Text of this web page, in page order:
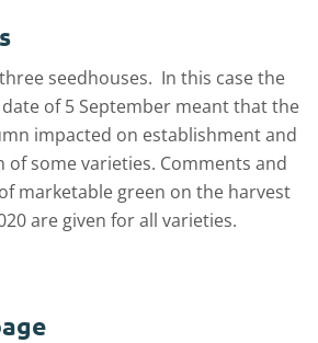
seedhouses. In this case the
of 5 September meant that the
impacted on establishment and
some varieties. Comments and
marketable green on the harvest
are given for all varieties.